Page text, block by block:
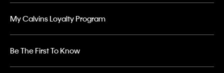
My Calvins Loyalty Program
Be The First To Know